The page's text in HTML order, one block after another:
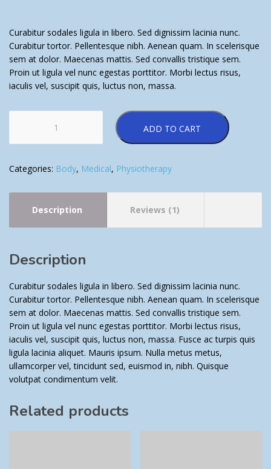
rating
Curabitur sodales ligula in libero. Sed dignissim lacinia nunc.
Curabitur tortor. Pellentesque nibh. Aenean quam. In scelerisque
sem at dolor. Maecenas mattis. Sed convallis tristique sem.
Proin ut ligula vel nunc egestas porttitor. Morbi lectus risus,
iaculis vel, suscipit quis, luctus non, massa.
quantity
ADD TO CART
Categories: Body, Medical, Physiotherapy
Description Reviews (1)
Description
Curabitur sodales ligula in libero. Sed dignissim lacinia nunc.
Curabitur tortor. Pellentesque nibh. Aenean quam. In scelerisque
sem at dolor. Maecenas mattis. Sed convallis tristique sem.
Proin ut ligula vel nunc egestas porttitor. Morbi lectus risus,
iaculis vel, suscipit quis, luctus non, massa. Fusce ac turpis quis
ligula lacinia aliquet. Mauris ipsum. Nulla metus metus,
ullamcorper vel, tincidunt sed, euismod in, nibh. Quisque
volutpat condimentum velit.
Related products